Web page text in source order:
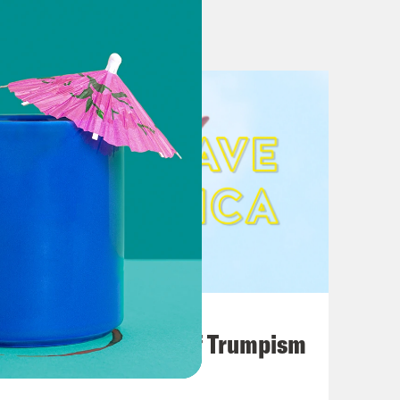
to deliver by Christmas
ahead of Biden talk
tries to secure senator’s
For Good
Graham’s desperate
for $2 Trillion Spending Plan
crime and COVID: POLL
General Election Public
A Unified Theory of Trumpism